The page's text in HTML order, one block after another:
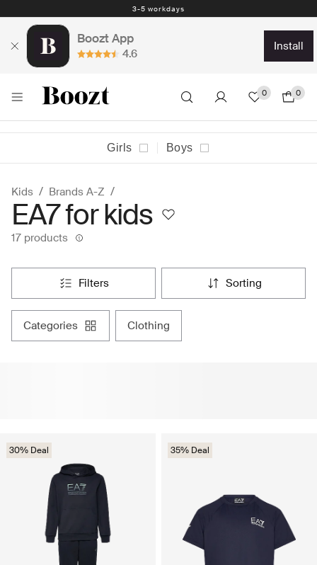
3-5 workdays
Boozt App
4.6
install
0 0
Girls Boys
Kids Brands A-Z
EA7 for kids
17 products
filters sorting
categories clothing
30% Deal 35% Deal